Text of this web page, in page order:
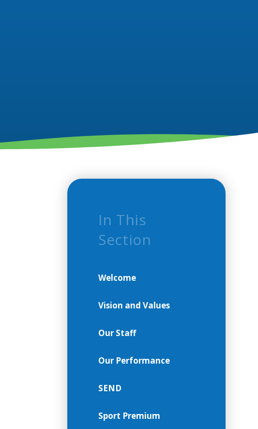
In This
Section
Welcome
Vision and Values
Our Staff
Our Performance
SEND
Sport Premium